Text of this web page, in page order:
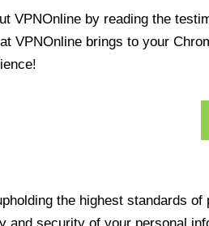
VPNOnline by reading the
VPNOnline brings to your
the highest standards